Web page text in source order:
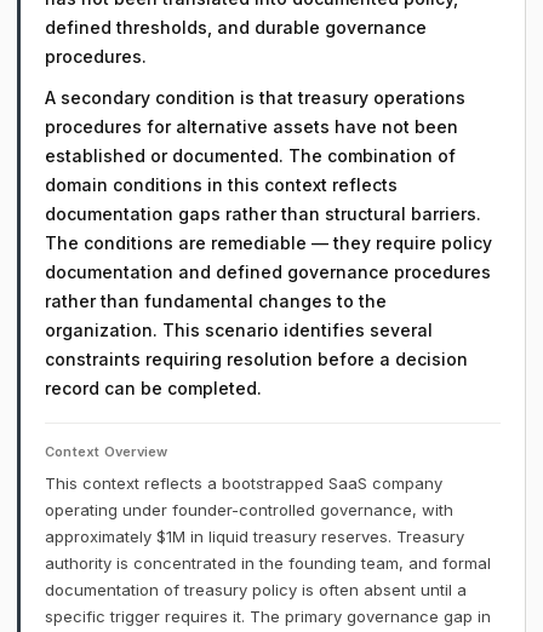
defined thresholds, and durable governance
procedures.
A secondary condition is that treasury operations
procedures for alternative assets have not been
established or documented. The combination of
domain conditions in this context reflects
documentation gaps rather than structural barriers.
The conditions are remediable — they require policy
documentation and defined governance procedures
rather than fundamental changes to the
organization. This scenario identifies several
constraints requiring resolution before a decision
record can be completed.
Context Overview
This context reflects a bootstrapped SaaS company
operating under founder-controlled governance, with
approximately $1M in liquid treasury reserves. Treasury
authority is concentrated in the founding team, and formal
documentation of treasury policy is often absent until a
specific trigger requires it. The primary governance gap in